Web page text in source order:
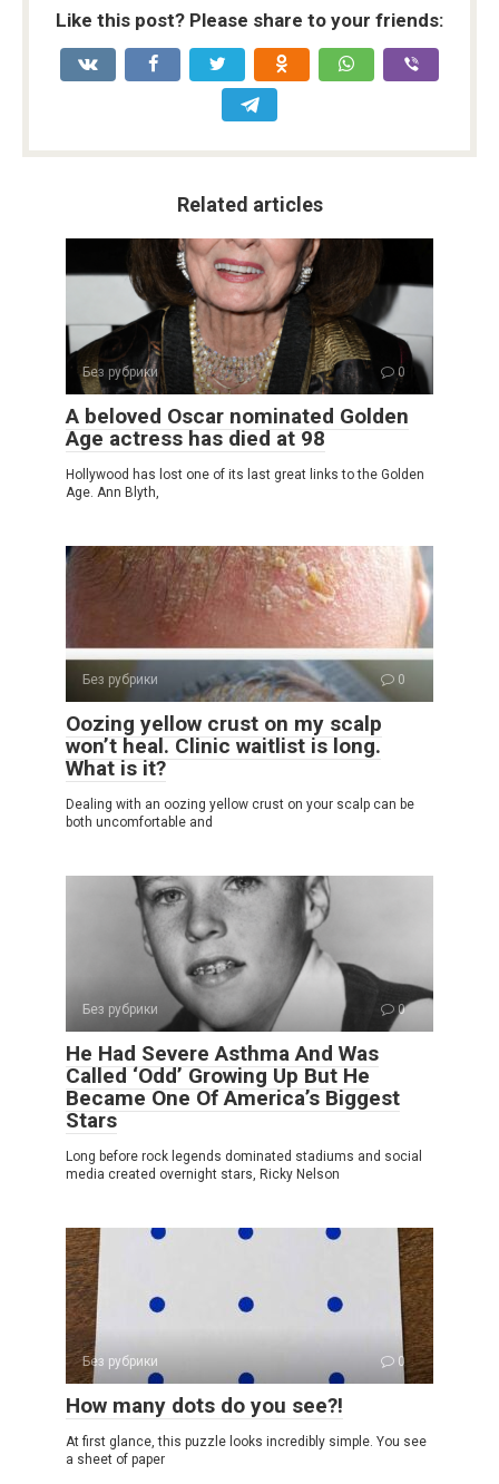
Like this post? Please share to your friends:
Related articles
Без рубрики 0
A beloved Oscar nominated Golden
Age actress has died at 98
Hollywood has lost one of its last great links to the Golden
Age. Ann Blyth,
Без рубрики 0
Oozing yellow crust on my scalp
won’t heal. Clinic waitlist is long.
What is it?
Dealing with an oozing yellow crust on your scalp can be
both uncomfortable and
Без рубрики 0
He Had Severe Asthma And Was
Called ‘Odd’ Growing Up But He
Became One Of America’s Biggest
Stars
Long before rock legends dominated stadiums and social
media created overnight stars, Ricky Nelson
Без рубрики 0
How many dots do you see?!
At first glance, this puzzle looks incredibly simple. You see
a sheet of paper